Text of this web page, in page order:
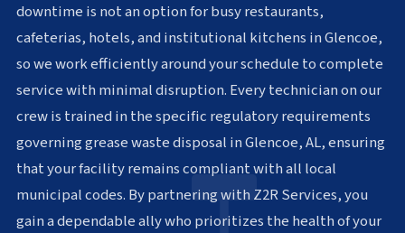
downtime is not an option for busy restaurants,
cafeterias, hotels, and institutional kitchens in Glencoe,
so we work efficiently around your schedule to complete
service with minimal disruption. Every technician on our
crew is trained in the specific regulatory requirements
governing grease waste disposal in Glencoe, AL, ensuring
that your facility remains compliant with all local
municipal codes. By partnering with Z2R Services, you
gain a dependable ally who prioritizes the health of your